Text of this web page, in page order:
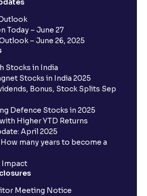
Today – June 27
– June 26, 2025
Stocks in India
Stocks in India 2025
Bonus, Stock Splits Sep
Defence Stocks in 2025
Higher YTD Returns
April 2025
How many years to become a
Impact
Meeting Notice